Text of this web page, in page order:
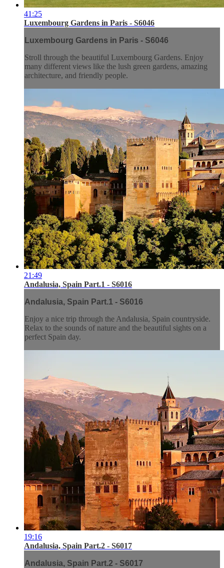
41:25
Luxembourg Gardens in Paris - S6046
Luxembourg Gardens in Paris - S6046
Stroll through the beautiful Luxembourg Gardens. Enjoy
many different views like the lush green gardens, amazing
architecture, and friendly people.
21:49
Andalusia, Spain Part.1 - S6016
Andalusia, Spain Part.1 - S6016
Enjoy a nice trip through the Andalusia, Spain countryside.
Relax to the sounds of nature and the beautiful sights on a
perfect Spain day.
19:16
Andalusia, Spain Part.2 - S6017
Andalusia, Spain Part.2 - S6017